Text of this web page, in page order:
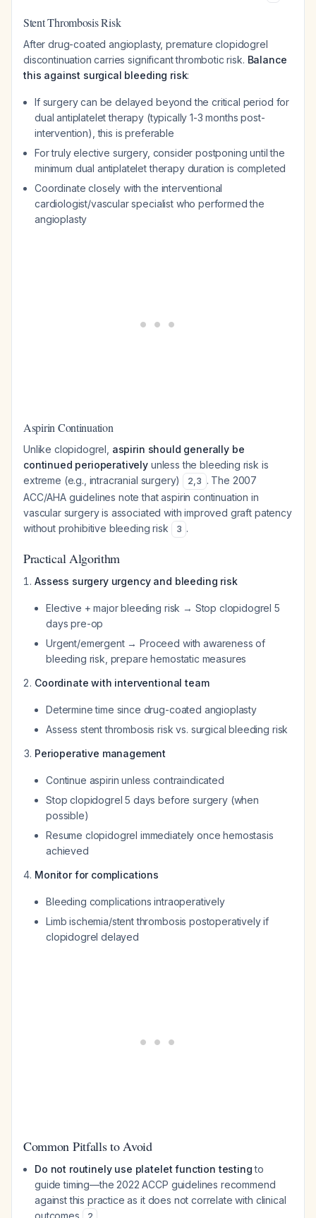
Stent Thrombosis Risk
After drug-coated angioplasty, premature clopidogrel
discontinuation carries significant thrombotic risk. Balance
this against surgical bleeding risk:
If surgery can be delayed beyond the critical period for
dual antiplatelet therapy (typically 1-3 months post-
intervention), this is preferable
For truly elective surgery, consider postponing until the
minimum dual antiplatelet therapy duration is completed
Coordinate closely with the interventional
cardiologist/vascular specialist who performed the
angioplasty
Aspirin Continuation
Unlike clopidogrel, aspirin should generally be
continued perioperatively unless the bleeding risk is
extreme (e.g., intracranial surgery)
2,3 . The 2007
ACC/AHA guidelines note that aspirin continuation in
vascular surgery is associated with improved graft patency
without prohibitive bleeding risk
3 .
Practical Algorithm
Assess surgery urgency and bleeding risk
Elective + major bleeding risk → Stop clopidogrel 5
days pre-op
Urgent/emergent → Proceed with awareness of
bleeding risk, prepare hemostatic measures
Coordinate with interventional team
Determine time since drug-coated angioplasty
Assess stent thrombosis risk vs. surgical bleeding risk
Perioperative management
Continue aspirin unless contraindicated
Stop clopidogrel 5 days before surgery (when
possible)
Resume clopidogrel immediately once hemostasis
achieved
Monitor for complications
Bleeding complications intraoperatively
Limb ischemia/stent thrombosis postoperatively if
clopidogrel delayed
Common Pitfalls to Avoid
Do not routinely use platelet function testingto
guide timing—the 2022 ACCP guidelines recommend
against this practice as it does not correlate with clinical
outcomes